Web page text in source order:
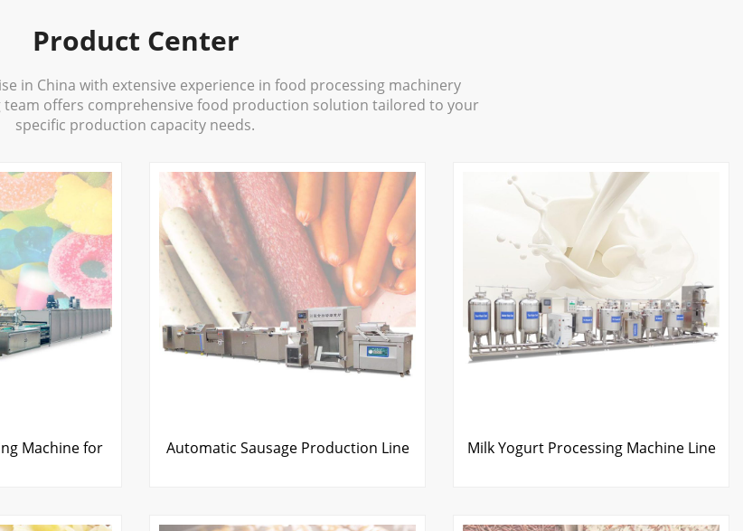
Product Center
in China with extensive experience in food processing machinery
offers comprehensive food production solution tailored to your
specific production capacity needs.
Machine for
Automatic Sausage Production Line Milk Yogurt Processing Machine Line